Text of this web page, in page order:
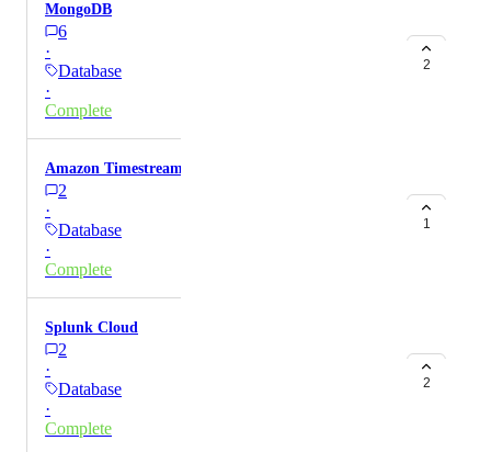
MongoDB
6
·
Database
·
Complete
2
Amazon Timestream
2
·
Database
·
Complete
1
Splunk Cloud
2
·
Database
·
Complete
2